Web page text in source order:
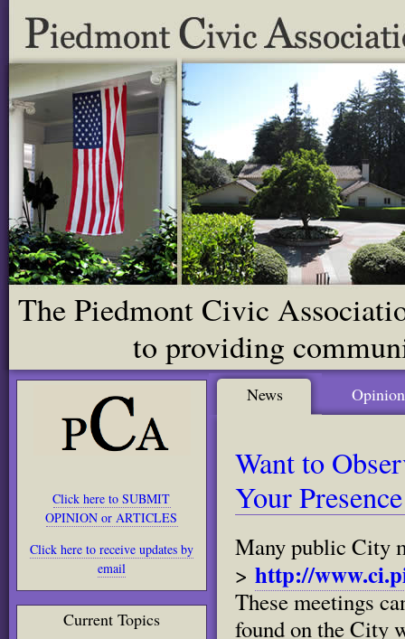
The Piedmont Civic
to providing
Click here to SUBMIT
OPINION or ARTICLES
Click here to receive updates by
email
Current Topics
News Opinion
Want to
Your
Many public City
> http://
These meetings
found on the City